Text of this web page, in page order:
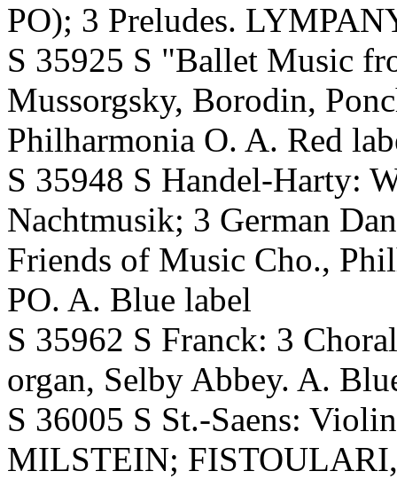
PO); 3 Preludes.
S 35925 S "Ballet Music
Mussorgsky, Borodin,
Philharmonia O. A. Red
S 35948 S Handel-Harty:
Nachtmusik; 3 German
Friends of Music Cho.,
PO. A. Blue label
S 35962 S Franck: 3
organ, Selby Abbey. A.
S 36005 S St.-Saens:
MILSTEIN;